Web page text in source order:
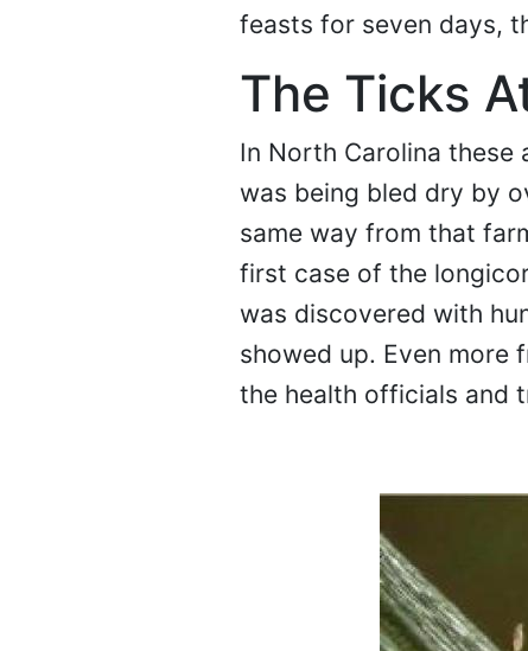
feasts for seven days,
The Ticks
In North Carolina these
was being bled dry by
same way from that
first case of the
was discovered with
showed up. Even more
the health officials and